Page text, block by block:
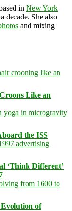
in New York
decade. She also
and mixing
Like an
the ISS
‘Think Different’
of